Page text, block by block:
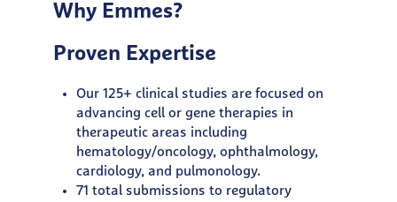
Why Emmes?
Proven Expertise
Our 125+ clinical studies are focused on
advancing cell or gene therapies in
therapeutic areas including
hematology/oncology, ophthalmology,
cardiology, and pulmonology.
71 total submissions to regulatory